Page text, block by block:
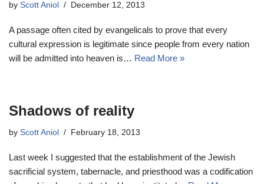
by Scott Aniol December 12, 2013
A passage often cited by evangelicals to prove that every
cultural expression is legitimate since people from every nation
will be admitted into heaven is… Read More »
Shadows of reality
by Scott Aniol February 18, 2013
Last week I suggested that the establishment of the Jewish
sacrificial system, tabernacle, and priesthood was a codification